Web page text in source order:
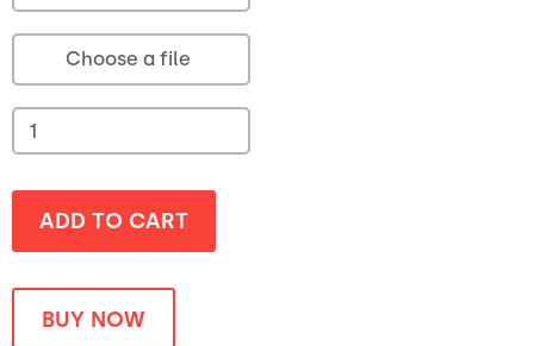
Choose a file
BUY NOW